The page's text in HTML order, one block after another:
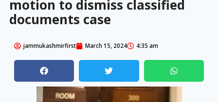
motion to dismiss classified
documents case
jammukashmirfirst March 15, 2024 4:35 am